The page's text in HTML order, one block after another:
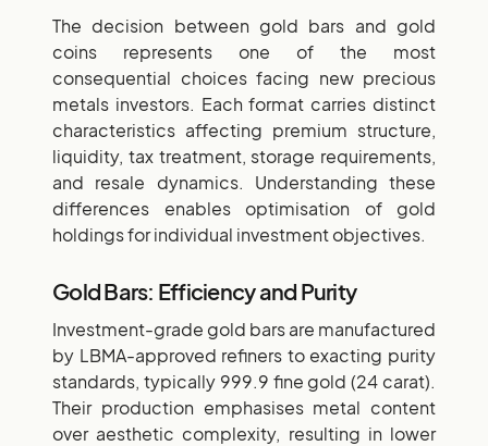
The decision between gold bars and gold
coins represents one of the most
consequential choices facing new precious
metals investors. Each format carries distinct
characteristics affecting premium structure,
liquidity, tax treatment, storage requirements,
and resale dynamics. Understanding these
differences enables optimisation of gold
holdings for individual investment objectives.
Gold Bars: Efficiency and Purity
Investment-grade gold bars are manufactured
by LBMA-approved refiners to exacting purity
standards, typically 999.9 fine gold (24 carat).
Their production emphasises metal content
over aesthetic complexity, resulting in lower